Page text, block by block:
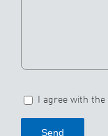
I agree with the